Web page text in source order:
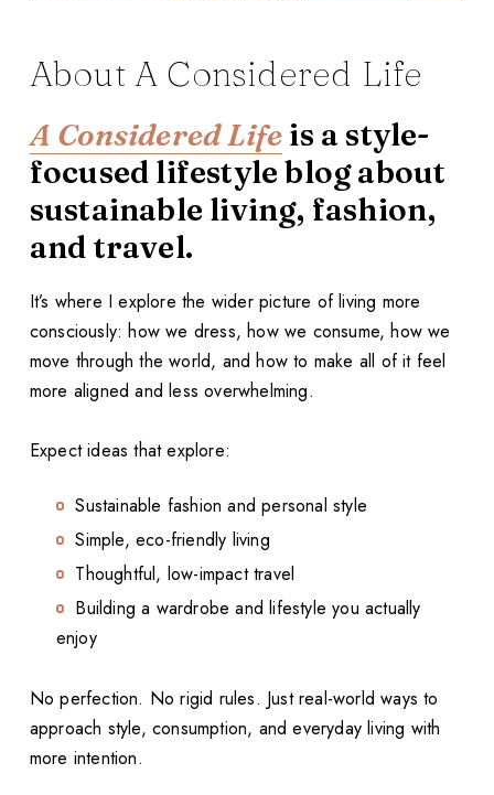
About A Considered Life
A Considered Life is a style-
focused lifestyle blog about
sustainable living, fashion,
and travel.
It’s where I explore the wider picture of living more
consciously: how we dress, how we consume, how we
move through the world, and how to make all of it feel
more aligned and less overwhelming.
Expect ideas that explore:
Sustainable fashion and personal style
Simple, eco-friendly living
Thoughtful, low-impact travel
Building a wardrobe and lifestyle you actually
enjoy
No perfection. No rigid rules. Just real-world ways to
approach style, consumption, and everyday living with
more intention.